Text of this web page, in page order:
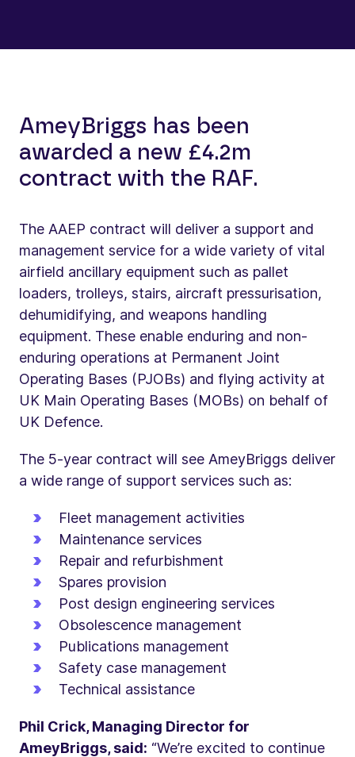
AmeyBriggs has been
awarded a new £4.2m
contract with the RAF.
The AAEP contract will deliver a support and
management service for a wide variety of vital
airfield ancillary equipment such as pallet
loaders, trolleys, stairs, aircraft pressurisation,
dehumidifying, and weapons handling
equipment. These enable enduring and non-
enduring operations at Permanent Joint
Operating Bases (PJOBs) and flying activity at
UK Main Operating Bases (MOBs) on behalf of
UK Defence.
The 5-year contract will see AmeyBriggs deliver
a wide range of support services such as:
Fleet management activities
Maintenance services
Repair and refurbishment
Spares provision
Post design engineering services
Obsolescence management
Publications management
Safety case management
Technical assistance
Phil Crick, Managing Director for
AmeyBriggs, said: “We’re excited to continue